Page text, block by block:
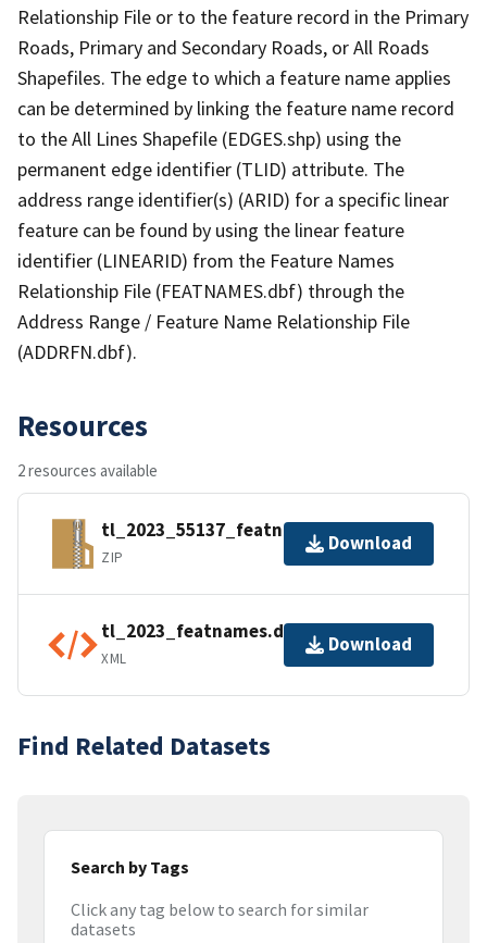
Relationship File or to the feature record in the Primary
Roads, Primary and Secondary Roads, or All Roads
Shapefiles. The edge to which a feature name applies
can be determined by linking the feature name record
to the All Lines Shapefile (EDGES.shp) using the
permanent edge identifier (TLID) attribute. The
address range identifier(s) (ARID) for a specific linear
feature can be found by using the linear feature
identifier (LINEARID) from the Feature Names
Relationship File (FEATNAMES.dbf) through the
Address Range / Feature Name Relationship File
(ADDRFN.dbf).
Resources
2 resources available
tl_2023_55137_featnames.zip
ZIP
Download
tl_2023_featnames.dbf.ea.iso.xml
XML
Download
Find Related Datasets
Search by Tags
Click any tag below to search for similar
datasets